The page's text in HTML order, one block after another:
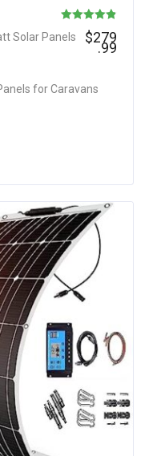
Rated
Solar Panels
for Caravans
$279
.99